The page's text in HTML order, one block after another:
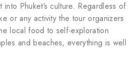
Phuket’s culture. Regardless of
or any activity the tour organizers
local food to self-exploration
and beaches, everything is well